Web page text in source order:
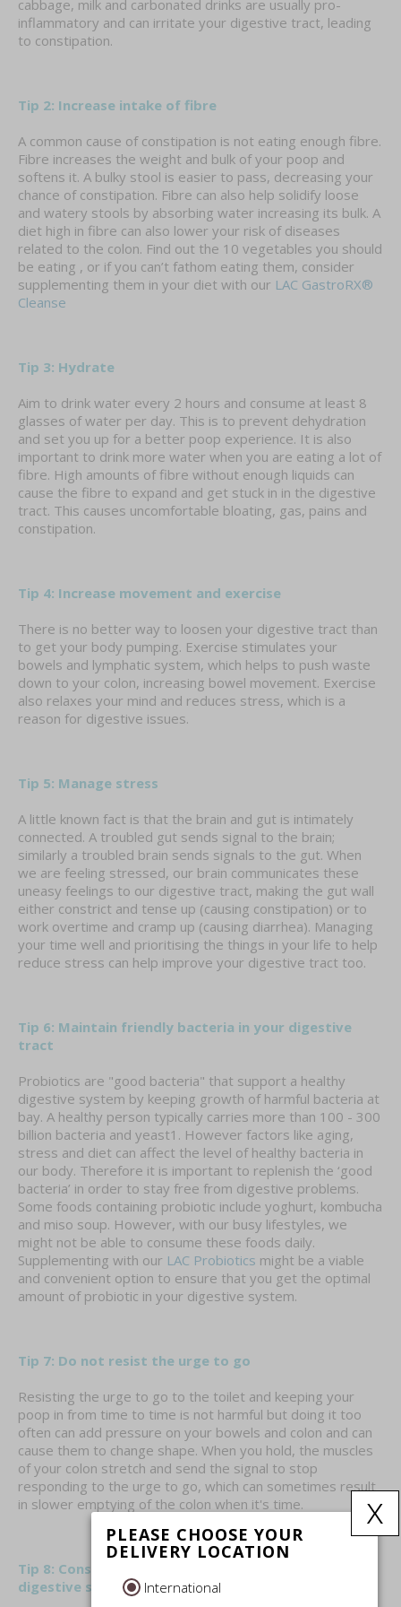
x
PLEASE CHOOSE YOUR
DELIVERY LOCATION
International
cabbage, milk and carbonated drinks are usually pro-
inflammatory and can irritate your digestive tract, leading
to constipation.
Tip 2: Increase intake of fibre
A common cause of constipation is not eating enough fibre.
Fibre increases the weight and bulk of your poop and
softens it. A bulky stool is easier to pass, decreasing your
chance of constipation. Fibre can also help solidify loose
and watery stools by absorbing water increasing its bulk. A
diet high in fibre can also lower your risk of diseases
related to the colon. Find out the 10 vegetables you should
be eating , or if you can’t fathom eating them, consider
supplementing them in your diet with our LAC GastroRX®
Cleanse
Tip 3: Hydrate
Aim to drink water every 2 hours and consume at least 8
glasses of water per day. This is to prevent dehydration
and set you up for a better poop experience. It is also
important to drink more water when you are eating a lot of
fibre. High amounts of fibre without enough liquids can
cause the fibre to expand and get stuck in in the digestive
tract. This causes uncomfortable bloating, gas, pains and
constipation.
Tip 4: Increase movement and exercise
There is no better way to loosen your digestive tract than
to get your body pumping. Exercise stimulates your
bowels and lymphatic system, which helps to push waste
down to your colon, increasing bowel movement. Exercise
also relaxes your mind and reduces stress, which is a
reason for digestive issues.
Tip 5: Manage stress
A little known fact is that the brain and gut is intimately
connected. A troubled gut sends signal to the brain;
similarly a troubled brain sends signals to the gut. When
we are feeling stressed, our brain communicates these
uneasy feelings to our digestive tract, making the gut wall
either constrict and tense up (causing constipation) or to
work overtime and cramp up (causing diarrhea). Managing
your time well and prioritising the things in your life to help
reduce stress can help improve your digestive tract too.
Tip 6: Maintain friendly bacteria in your digestive
tract
Probiotics are "good bacteria" that support a healthy
digestive system by keeping growth of harmful bacteria at
bay. A healthy person typically carries more than 100 - 300
billion bacteria and yeast1. However factors like aging,
stress and diet can affect the level of healthy bacteria in
our body. Therefore it is important to replenish the ‘good
bacteria’ in order to stay free from digestive problems.
Some foods containing probiotic include yoghurt, kombucha
and miso soup. However, with our busy lifestyles, we
might not be able to consume these foods daily.
Supplementing with our LAC Probiotics might be a viable
and convenient option to ensure that you get the optimal
amount of probiotic in your digestive system.
Tip 7: Do not resist the urge to go
Resisting the urge to go to the toilet and keeping your
poop in from time to time is not harmful but doing it too
often can add pressure on your bowels and colon and can
cause them to change shape. When you hold, the muscles
of your colon stretch and send the signal to stop
responding to the urge to go, which can sometimes result
in slower emptying of the colon when it's time.
Tip 8: Consider supplements that supports healthy
digestive system